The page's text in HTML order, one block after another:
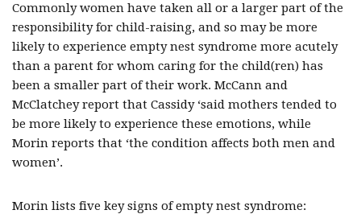
Commonly women have taken all or a larger part of the
responsibility for child-raising, and so may be more
likely to experience empty nest syndrome more acutely
than a parent for whom caring for the child(ren) has
been a smaller part of their work. McCann and
McClatchey report that Cassidy ‘said mothers tended to
be more likely to experience these emotions, while
Morin reports that ‘the condition affects both men and
women’.
Morin lists five key signs of empty nest syndrome: